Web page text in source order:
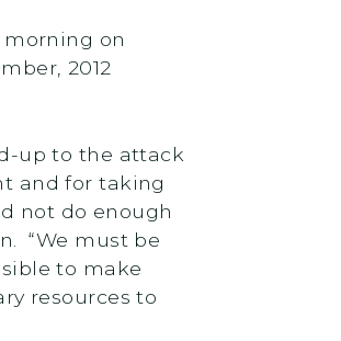
morning on
2012
up to the attack
and for taking
not do enough
“We must be
to make
resources to